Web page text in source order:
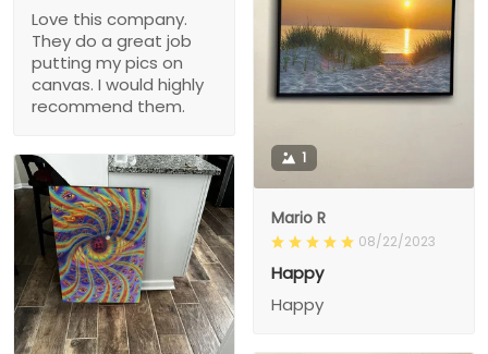
Love this company.
They do a great job
putting my pics on
canvas. I would highly
recommend them.
1
Mario R
08/22/2023
Happy
Happy